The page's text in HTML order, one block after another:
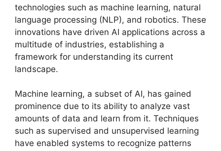
technologies such as machine learning, natural
language processing (NLP), and robotics. These
innovations have driven AI applications across a
multitude of industries, establishing a
framework for understanding its current
landscape.
Machine learning, a subset of AI, has gained
prominence due to its ability to analyze vast
amounts of data and learn from it. Techniques
such as supervised and unsupervised learning
have enabled systems to recognize patterns